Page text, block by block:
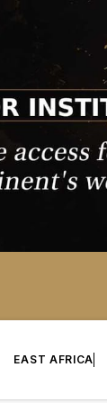
EAST AFRICA